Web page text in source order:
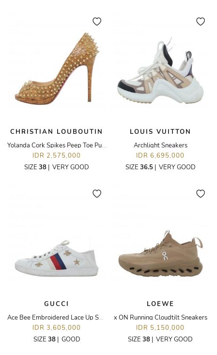
CHRISTIAN LOUBOUTIN
Yolanda Cork Spikes Peep Toe Pumps
IDR 2,575,000
SIZE 38 | VERY GOOD
LOUIS VUITTON
Archlight Sneakers
IDR 6,695,000
SIZE 36.5| VERY GOOD
GUCCI
Ace Bee Embroidered Lace Up Sneakers
IDR 3,605,000
SIZE 38| GOOD
LOEWE
x ON Running Cloudtilt Sneakers
IDR 5,150,000
SIZE 38 | VERY GOOD